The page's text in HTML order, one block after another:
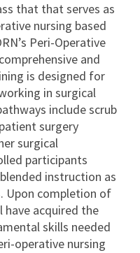
that that serves as
nursing based
Peri-Operative
and
is designed for
in surgical
include scrub
surgery
surgical
participants
instruction as
Upon completion of
have acquired the
skills needed
operative nursing